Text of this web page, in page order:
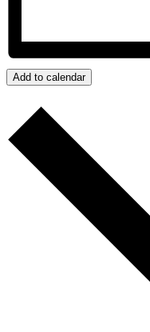
Add to calendar